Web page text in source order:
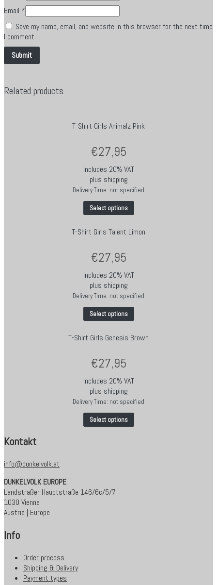
Email *
Save my name, email, and website in this browser for the next time
I comment.
Related products
T-Shirt Girls Animalz Pink
€27,95
Includes 20% VAT
plus shipping
Delivery Time: not specified
Select options
T-Shirt Girls Talent Limon
€27,95
Includes 20% VAT
plus shipping
Delivery Time: not specified
Select options
T-Shirt Girls Genesis Brown
€27,95
Includes 20% VAT
plus shipping
Delivery Time: not specified
Select options
Kontakt
info@dunkelvolk.at
DUNKELVOLK EUROPE
Landstraßer Hauptstraße 146/6c/5/7
1030 Vienna
Austria | Europe
Info
Order process
Shipping & Delivery
Payment types